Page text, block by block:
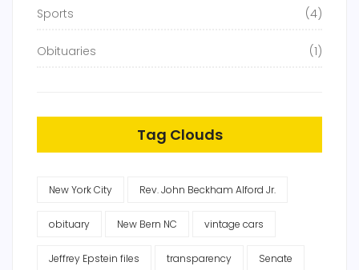
Sports (4)
Obituaries (1)
Tag Clouds
New York City Rev. John Beckham Alford Jr.
obituary New Bern NC vintage cars
Jeffrey Epstein files transparency Senate